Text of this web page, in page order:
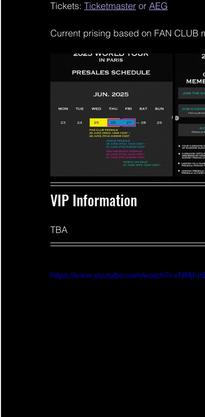
Tickets: Ticketmaster or AEG
Current prising based on FAN CLUB
VIP Information
TBA
https://www.youtube.com/